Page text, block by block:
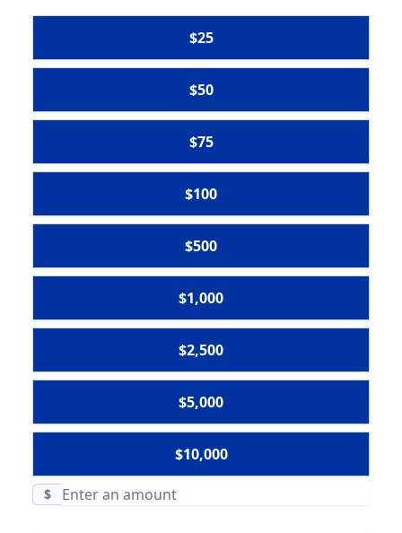
$25
$50
$75
$100
$500
$1,000
$2,500
$5,000
$10,000
$